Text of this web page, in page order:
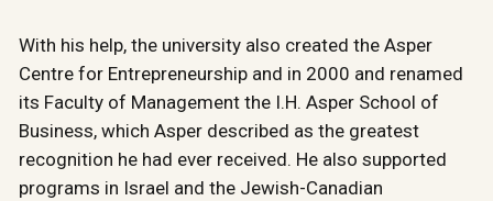
With his help, the university also created the Asper
Centre for Entrepreneurship and in 2000 and renamed
its Faculty of Management the I.H. Asper School of
Business, which Asper described as the greatest
recognition he had ever received. He also supported
programs in Israel and the Jewish-Canadian